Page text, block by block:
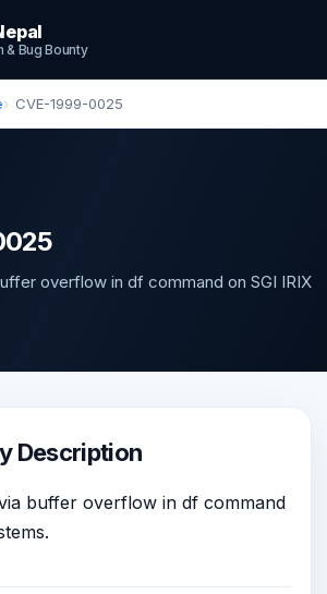
& Bug Bounty
CVE-1999-0025
overflow in df command on SGI IRIX
Description
buffer overflow in df command